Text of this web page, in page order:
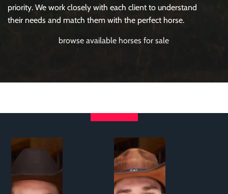
priority. We work closely with each client to understand
their needs and match them with the perfect horse.
browse available horses for sale